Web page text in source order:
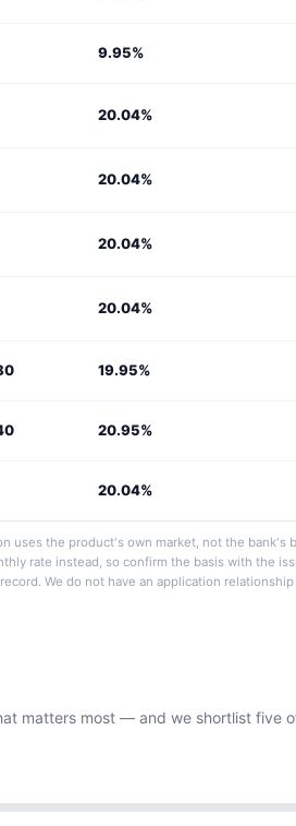
9.95%
20.04%
20.04%
20.04%
20.04%
19.95%
20.95%
20.04%
the product's own market, not the
rate instead, so confirm the basis with the
We do not have an application
matters most — and we shortlist five